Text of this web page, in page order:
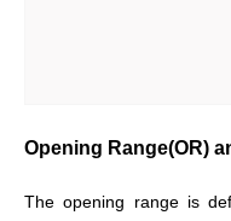
Opening Range(OR)
The opening range is